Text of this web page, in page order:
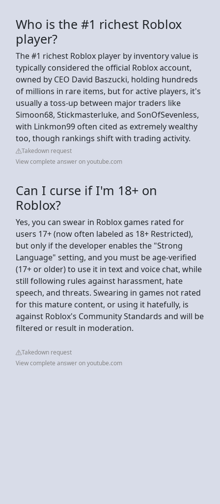
Who is the #1 richest Roblox
player?
The #1 richest Roblox player by inventory value is
typically considered the official Roblox account,
owned by CEO David Baszucki, holding hundreds
of millions in rare items, but for active players, it's
usually a toss-up between major traders like
Simoon68, Stickmasterluke, and SonOfSevenless,
with Linkmon99 often cited as extremely wealthy
too, though rankings shift with trading activity.
Takedown request
View complete answer on youtube.com
Can I curse if I'm 18+ on
Roblox?
Yes, you can swear in Roblox games rated for
users 17+ (now often labeled as 18+ Restricted),
but only if the developer enables the "Strong
Language" setting, and you must be age-verified
(17+ or older) to use it in text and voice chat, while
still following rules against harassment, hate
speech, and threats. Swearing in games not rated
for this mature content, or using it hatefully, is
against Roblox's Community Standards and will be
filtered or result in moderation.
Takedown request
View complete answer on youtube.com